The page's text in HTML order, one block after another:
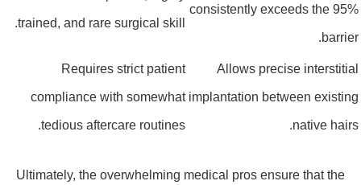
consistently exceeds the
trained, and rare surgical skill.
Allows precise
implantation between
native
Requires strict patient
compliance with somewhat
tedious aftercare routines.
Ultimately, the overwhelming medical pros ensure that the